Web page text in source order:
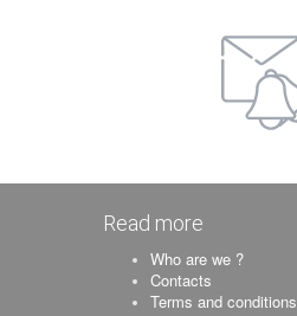
Read more
Who are we ?
Contacts
Terms and conditions